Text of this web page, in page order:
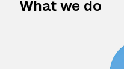
What we do